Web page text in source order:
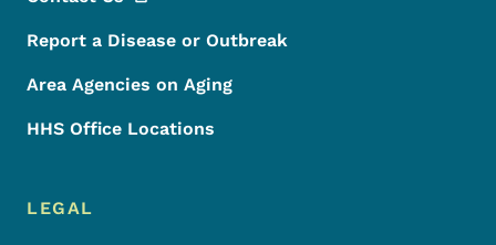
Report a Disease or Outbreak
Area Agencies on Aging
HHS Office Locations
LEGAL